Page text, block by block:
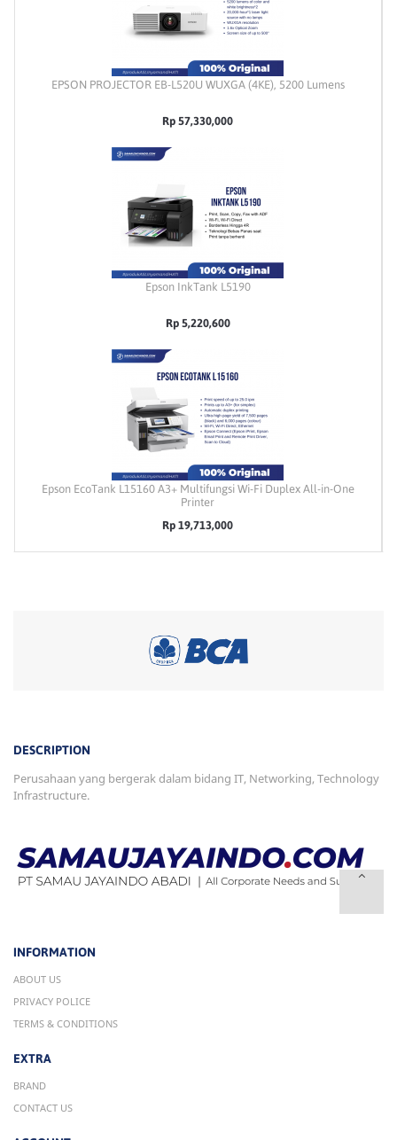
EPSON PROJECTOR EB-L520U WUXGA (4KE), 5200 Lumens
Rp 57,330,000
Epson InkTank L5190
Rp 5,220,600
Epson EcoTank L15160 A3+ Multifungsi Wi-Fi Duplex All-in-One
Printer
Rp 19,713,000
DESCRIPTION
Perusahaan yang bergerak dalam bidang IT, Networking, Technology
Infrastructure.
INFORMATION
ABOUT US
PRIVACY POLICE
TERMS & CONDITIONS
EXTRA
BRAND
CONTACT US